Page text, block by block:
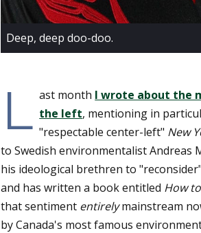
Deep, deep doo-doo.
L ast month I wrote about the
the left, mentioning in
"respectable center-left" New
to Swedish environmentalist Andreas
his ideological brethren to
and has written a book entitled How
that sentiment entirelymainstream
by Canada's most famous